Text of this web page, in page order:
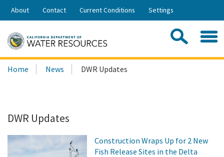
Skip
Share:
About Contact Current Conditions Settings
Search
this
Home News DWR Updates
DWR Updates
Construction Wraps Up for 2 New
Fish Release Sites in the Delta